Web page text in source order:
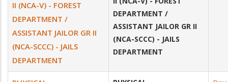
II (NCA-V) - FOREST
DEPARTMENT /
ASSISTANT JAILOR GR II
(NCA-SCCC) - JAILS
DEPARTMENT
DEPARTMENT /
ASSISTANT JAILOR GR II
(NCA-SCCC) - JAILS
DEPARTMENT